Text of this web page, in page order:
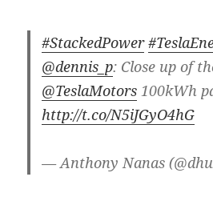
#StackedPower
@dennis_p: Close up of
@TeslaMotors 100kWh
http://t.co/N5iJGyO4hG
— Anthony Nanas